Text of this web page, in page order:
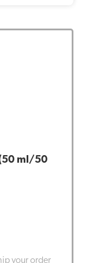
ml/50
your order